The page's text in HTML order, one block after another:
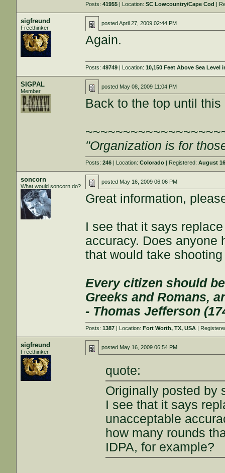
Posts:41955 | Location:SC Lowcountry/Cape Cod |
sigfreund
Freethinker
postedApril 27, 2009 02:44 PM
Again.
Posts:49749 | Location:10,150 Feet Above Sea Level
SIGPAL
Member
posted May 08, 2009 11:04 PM
Back to the top until
"Organization is for
Posts:246 | Location:Colorado | Registered:August
soncorn
What would soncorn do?
posted May 16, 2009 06:06 PM
Great information,
I see that it says
accuracy. Does anyone
that would take
Every citizen should
Greeks and Romans,
- Thomas Jefferson
Posts:1387 | Location:Fort Worth, TX, USA |
sigfreund
Freethinker
posted May 16, 2009 06:54 PM
quote:
Originally posted by
I see that it says
unacceptable
how many rounds
IDPA, for example?